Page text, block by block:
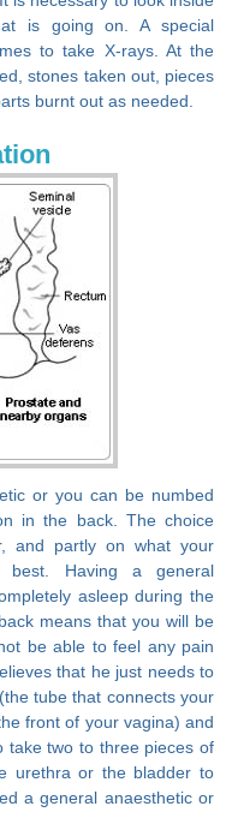
is going on. A special
to take X-rays. At the
stones taken out, pieces
burnt out as needed.
or you can be numbed
in the back. The choice
and partly on what your
best. Having a general
asleep during the
means that you will be
be able to feel any pain
that he just needs to
tube that connects your
front of your vagina) and
take two to three pieces of
urethra or the bladder to
a general anaesthetic or